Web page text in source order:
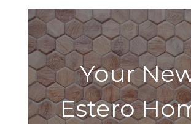
Your
Estero